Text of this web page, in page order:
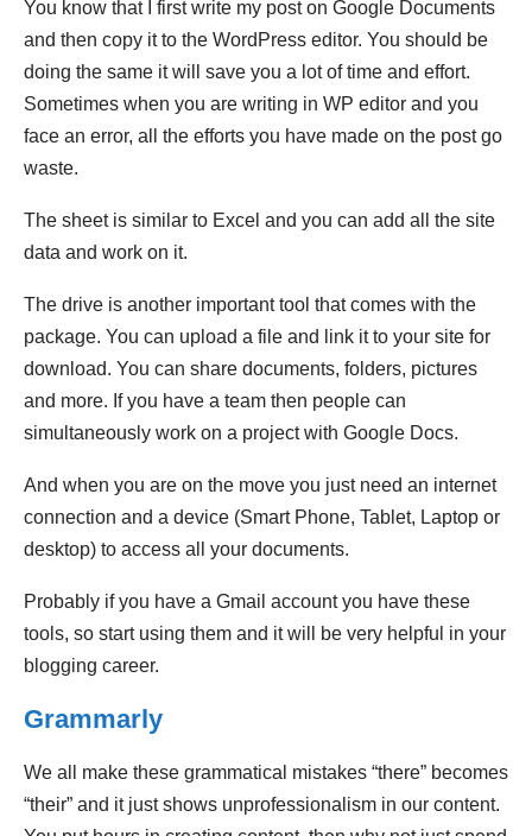
You know that I first write my post on Google Documents
and then copy it to the WordPress editor. You should be
doing the same it will save you a lot of time and effort.
Sometimes when you are writing in WP editor and you
face an error, all the efforts you have made on the post go
waste.
The sheet is similar to Excel and you can add all the site
data and work on it.
The drive is another important tool that comes with the
package. You can upload a file and link it to your site for
download. You can share documents, folders, pictures
and more. If you have a team then people can
simultaneously work on a project with Google Docs.
And when you are on the move you just need an internet
connection and a device (Smart Phone, Tablet, Laptop or
desktop) to access all your documents.
Probably if you have a Gmail account you have these
tools, so start using them and it will be very helpful in your
blogging career.
Grammarly
We all make these grammatical mistakes “there” becomes
“their” and it just shows unprofessionalism in our content.